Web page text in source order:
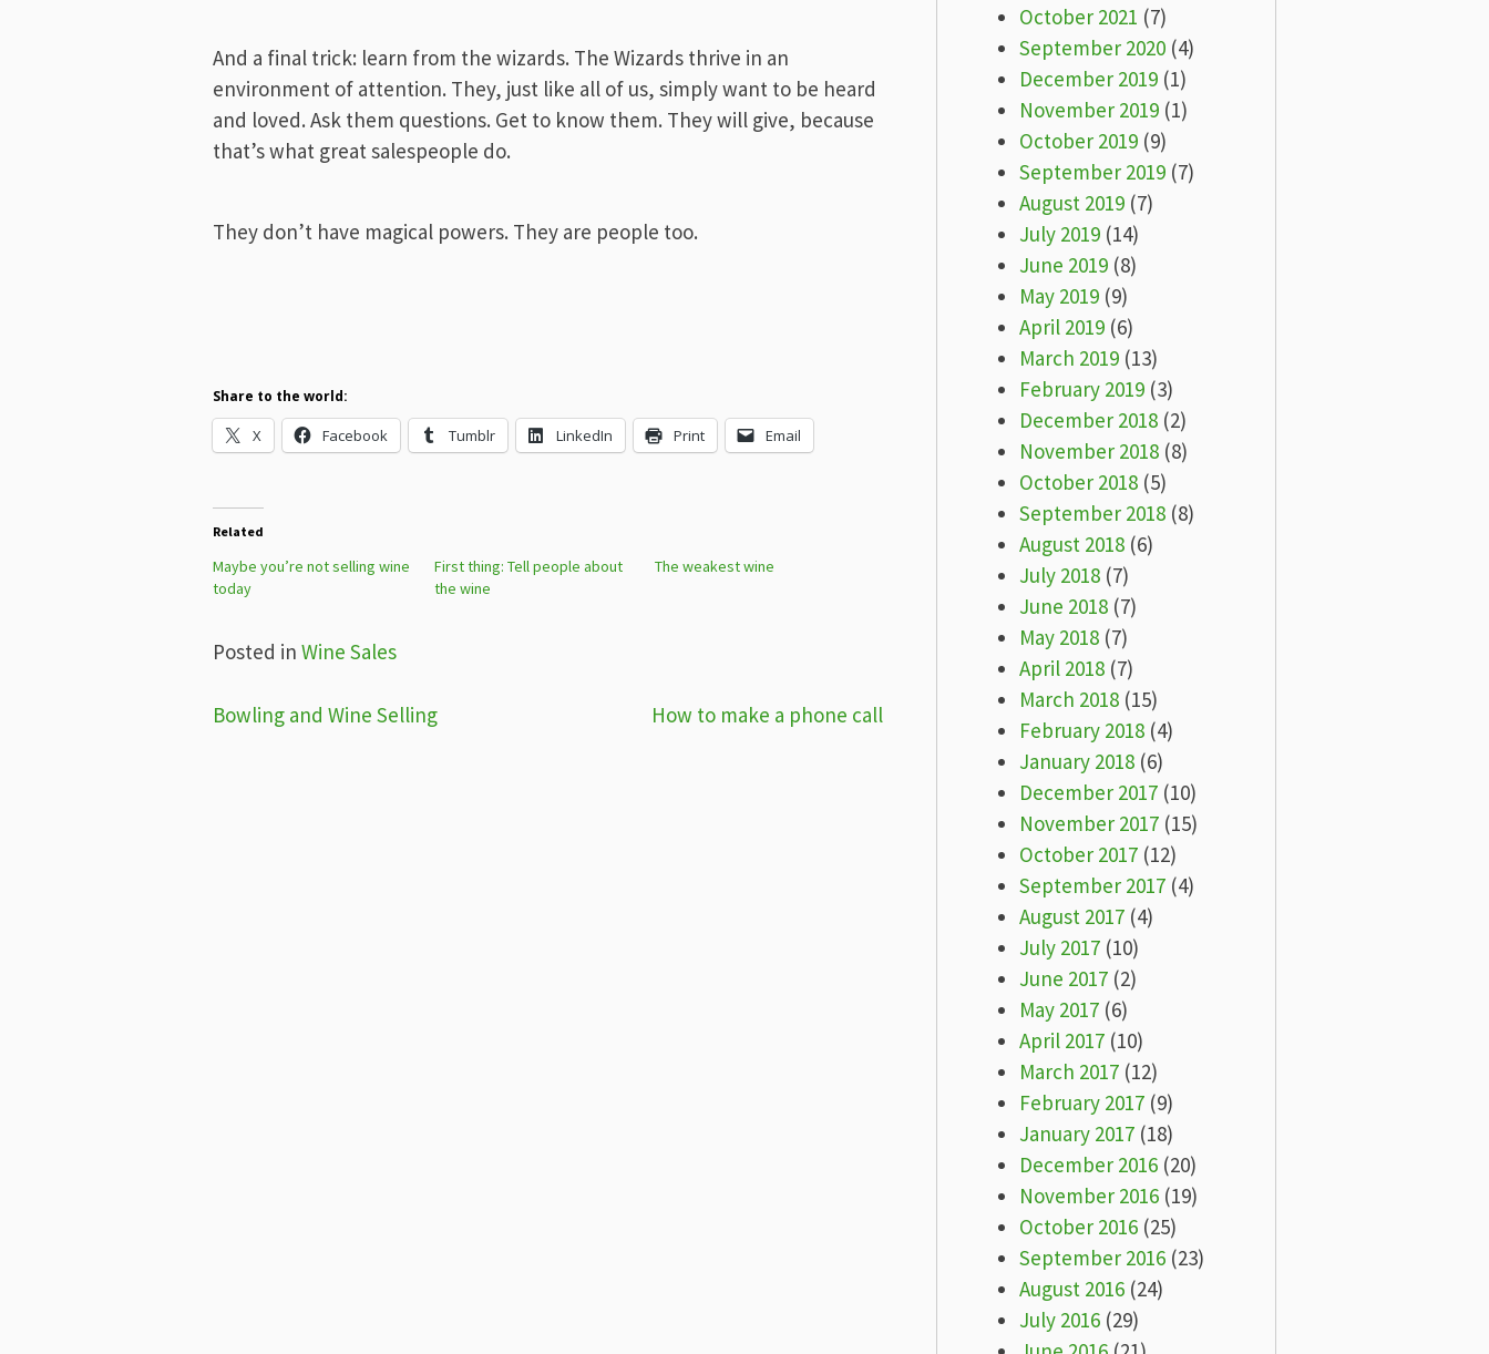
And a final trick: learn from the wizards. The Wizards thrive in an
environment of attention. They, just like all of us, simply want to be heard
and loved. Ask them questions. Get to know them. They will give, because
that’s what great salespeople do.
They don’t have magical powers. They are people too.
Share to the world:
X Facebook Tumblr LinkedIn Print Email
Related
Maybe you’re not selling wine
today
First thing: Tell people about
the wine
The weakest wine
Posted in Wine Sales
Post
Bowling and Wine Selling How to make a phone call
October 2021 (7)
September 2020(4)
December 2019(1)
November 2019(1)
October 2019(9)
September 2019(7)
August 2019(7)
July 2019(14)
June 2019(8)
May 2019(9)
April 2019(6)
March 2019(13)
February 2019(3)
December 2018(2)
November 2018(8)
October 2018(5)
September 2018(8)
August 2018(6)
July 2018(7)
June 2018(7)
May 2018(7)
April 2018(7)
March 2018(15)
February 2018(4)
January 2018(6)
December 2017(10)
November 2017(15)
October 2017(12)
September 2017(4)
August 2017(4)
July 2017(10)
June 2017(2)
May 2017(6)
April 2017(10)
March 2017(12)
February 2017(9)
January 2017(18)
December 2016(20)
November 2016(19)
October 2016(25)
September 2016(23)
August 2016(24)
July 2016(29)